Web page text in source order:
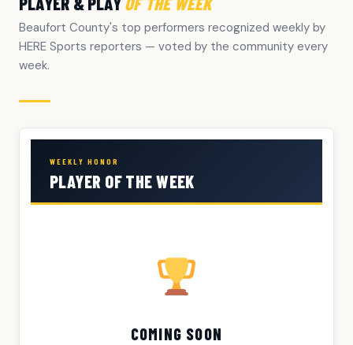
Beaufort County's top performers recognized weekly by
HERE Sports reporters — voted by the community every
week.
WEEKLY HONOR
PLAYER OF THE WEEK
COMING SOON